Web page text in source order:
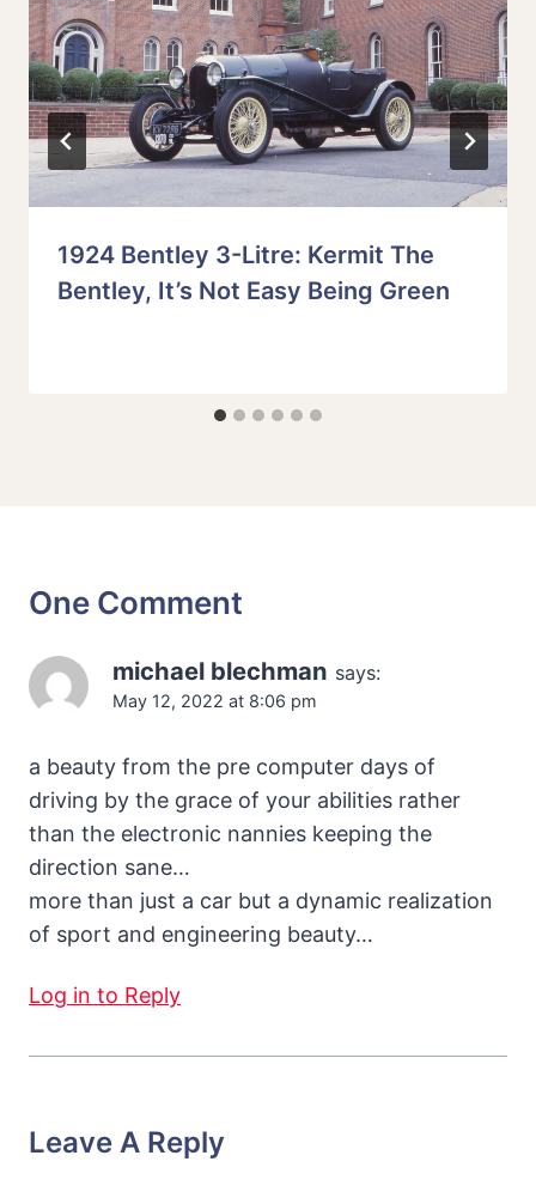
1924 Bentley 3-Litre: Kermit The
Bentley, It’s Not Easy Being Green
One Comment
michael blechman says:
May 12, 2022 at 8:06 pm
a beauty from the pre computer days of
driving by the grace of your abilities rather
than the electronic nannies keeping the
direction sane…
more than just a car but a dynamic realization
of sport and engineering beauty…
Log in to Reply
Leave A Reply